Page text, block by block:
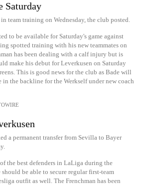
Saturday
team training on Wednesday, the club posted.
to be available for Saturday's game against
spotted training with his new teammates on
has been dealing with a calf injury but is
make his debut for Leverkusen on Saturday
This is good news for the club as Bade will
the backline for the Werkself under new coach
a permanent transfer from Sevilla to Bayer
the best defenders in LaLiga during the
should be able to secure regular first-team
outfit as well. The Frenchman has been